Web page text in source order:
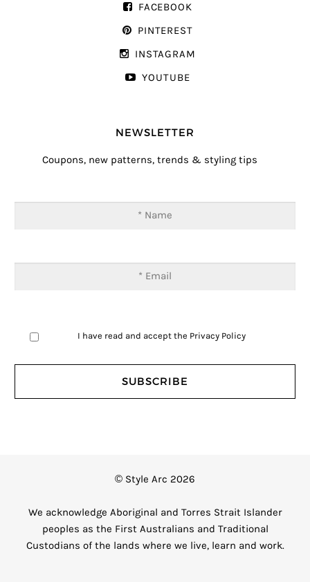
FACEBOOK
PINTEREST
INSTAGRAM
YOUTUBE
NEWSLETTER
Coupons, new patterns, trends & styling tips
I have read and accept the Privacy Policy
© Style Arc 2026
We acknowledge Aboriginal and Torres Strait Islander
peoples as the First Australians and Traditional
Custodians of the lands where we live, learn and work.